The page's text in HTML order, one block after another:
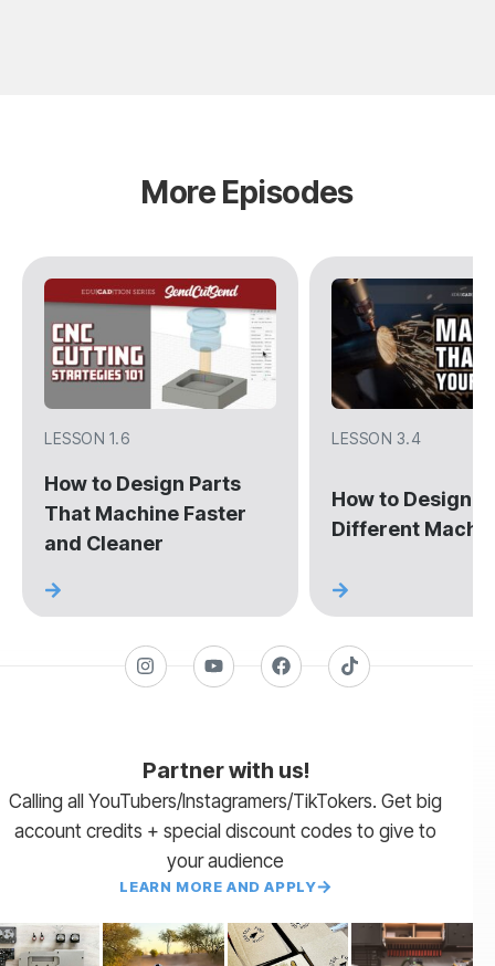
More Episodes
LESSON 1.6
How to Design Parts
That Machine Faster
and Cleaner
LESSON 3.4
How to Design
Different
Partner with us!
Calling all YouTubers/Instagramers/TikTokers. Get big
account credits + special discount codes to give to
your audience
LEARN MORE AND APPLY